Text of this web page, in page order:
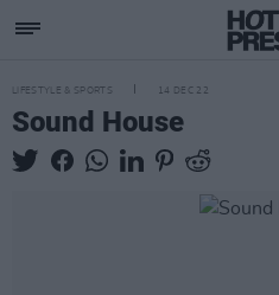
LIFESTYLE & SPORTS 14 DEC 22
Sound House